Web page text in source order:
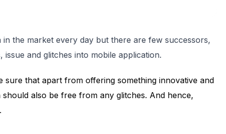
in the market every day but there are few successors,
and glitches into mobile application.
that apart from offering something innovative and
also be free from any glitches. And hence,